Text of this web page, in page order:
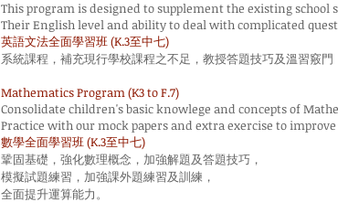
This program is designed to supplement the existing
Their English level and ability to deal with complicated
英語文法全面學習班 (K.3至中七)
系統課程，補充現行學校課程之不足，教授答題技巧及溫習竅
Mathematics Program (K3 to F.7)
Consolidate children's basic knowlege and concepts of
Practice with our mock papers and extra exercise to
數學全面學習班 (K.3至中七)
鞏固基礎，強化數理概念，加強解題及答題技巧，
模擬試題練習，加強課外題練習及訓練，
全面提升運算能力。